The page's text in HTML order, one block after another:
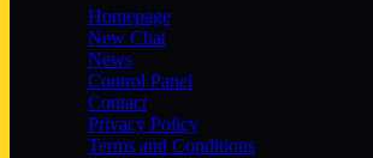
Homepage
New Chat
News
Control Panel
Contact
Privacy Policy
Terms and Conditions